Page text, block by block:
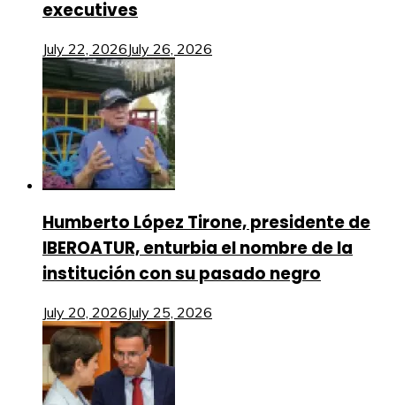
executives
July 22, 2026July 26, 2026
Humberto López Tirone, presidente de
IBEROATUR, enturbia el nombre de la
institución con su pasado negro
July 20, 2026July 25, 2026